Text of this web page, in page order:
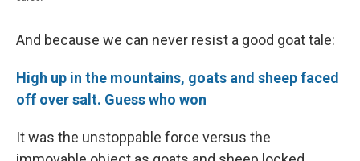
And because we can never resist a good goat tale:
High up in the mountains, goats and sheep faced
off over salt. Guess who won
It was the unstoppable force versus the